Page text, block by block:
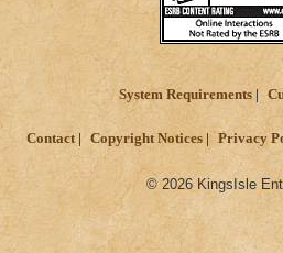
System Requirements
Contact Copyright Notices Privacy
© 2026 KingsIsle